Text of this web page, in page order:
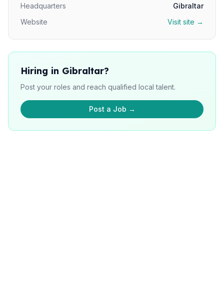
Headquarters
Gibraltar
Website
Visit site →
Hiring in Gibraltar?
Post your roles and reach qualified local talent.
Post a Job →